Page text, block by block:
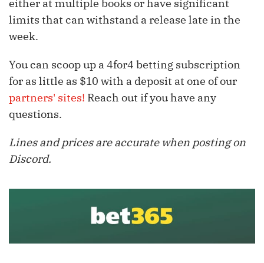
either at multiple books or have significant
limits that can withstand a release late in the
week.
You can scoop up a 4for4 betting subscription
for as little as $10 with a deposit at one of our
partners' sites! Reach out if you have any
questions.
Lines and prices are accurate when posting on
Discord.